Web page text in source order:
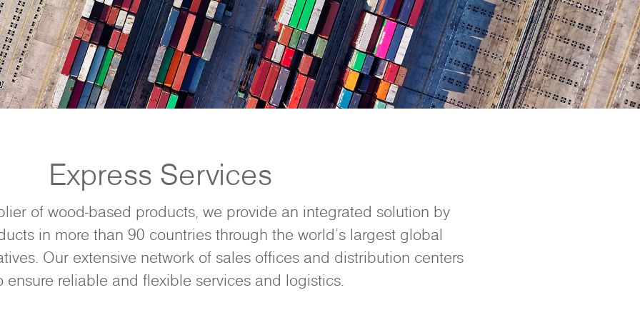
Express Services
of wood-based products, we provide an integrated solution by
in more than 90 countries through the world’s largest global
Our extensive network of sales offices and distribution centers
ensure reliable and flexible services and logistics.